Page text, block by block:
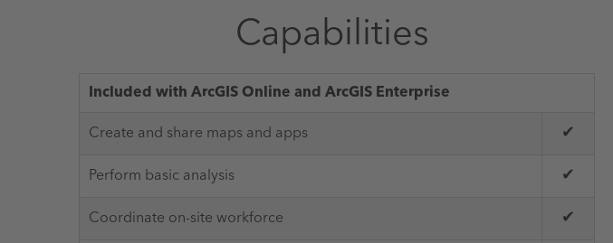
Capabilities
Included with ArcGIS Online and ArcGIS Enterprise
Create and share maps and apps
✔
Perform basic analysis ✔
Coordinate on-site workforce ✔